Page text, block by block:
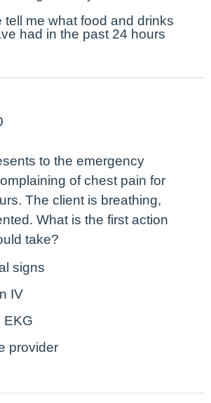
tell me what food and drinks
had in the past 24 hours
to the emergency
of chest pain for
The client is breathing,
What is the first action
take?
signs
IV
EKG
provider